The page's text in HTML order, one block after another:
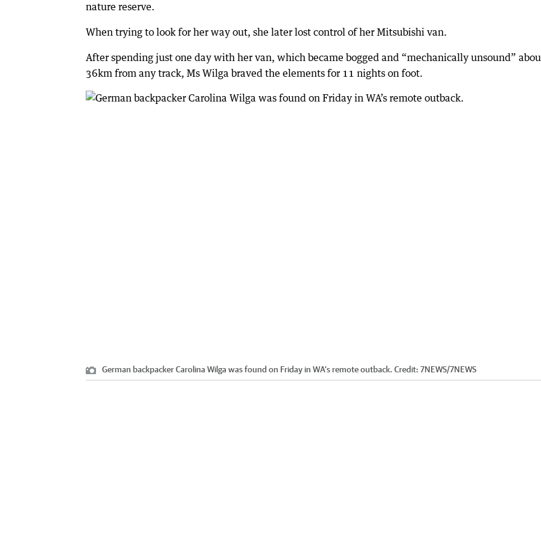
nature reserve.
When trying to look for her way out, she later lost control of her Mitsubishi van.
After spending just one day with her van, which became bogged and “mechanically unsound”
36km from any track, Ms Wilga braved the elements for 11 nights on foot.
German backpacker Carolina Wilga was found on Friday in WA’s remote outback. Credit: 7NEWS/7NEWS